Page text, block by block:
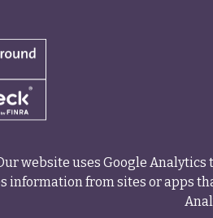
website uses Google
information from sites or apps